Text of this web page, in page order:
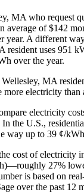
MA who request
average of $142
year. A different
resident uses 951
over the year.
MA
more electricity
electricity
the U.S.,
way up to 39 ¢/
cost of electricity
27%
is based on
over the past 12